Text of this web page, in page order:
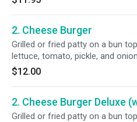
2. Cheese Burger
Grilled or fried patty on a bun
lettuce, tomato, pickle, and
$12.00
2. Cheese Burger Deluxe
Grilled or fried patty on a bun